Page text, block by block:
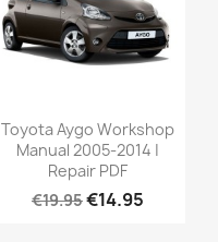
Toyota Aygo Workshop
Manual 2005-2014 |
Repair PDF
€19.95€14.95